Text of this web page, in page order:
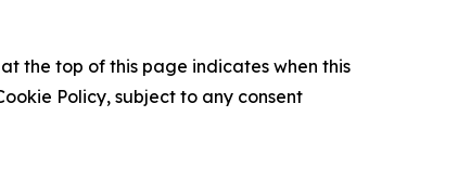
the top of this page indicates when this
Policy, subject to any consent